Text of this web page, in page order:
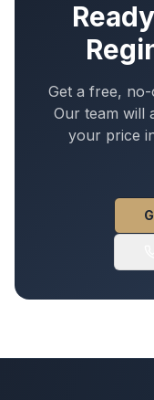
Get a free, no-
Our team will
your price